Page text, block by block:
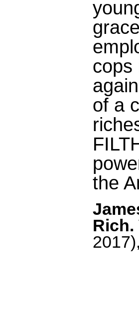
cops
of a
the
Rich.